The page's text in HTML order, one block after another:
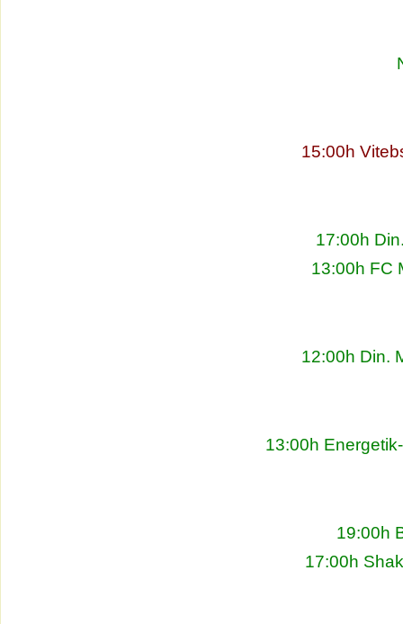
15:00h
17:00h
13:00h FC
12:00h Din.
13:00h
19:00h
17:00h